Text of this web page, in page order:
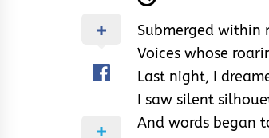
Submerged within
Voices whose
Last night, I
I saw silent
And words began